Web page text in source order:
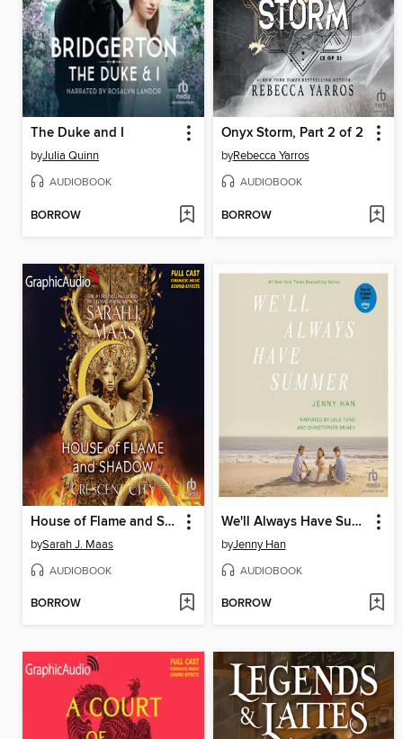
The Duke and I
byJulia Quinn
AUDIOBOOK
BORROW
Onyx Storm, Part 2 of 2
byRebecca Yarros
AUDIOBOOK
BORROW
House of Flame and Shadow, Part 2 of 2
bySarah J. Maas
AUDIOBOOK
BORROW
We'll Always Have Summer
byJenny Han
AUDIOBOOK
BORROW